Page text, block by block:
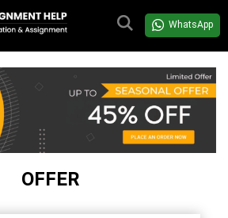
WhatsApp
OFFER